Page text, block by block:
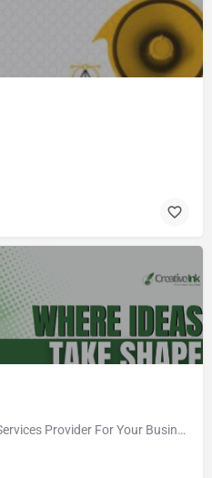
The Best Designing & Printing Services Provider For Your Business in UAE